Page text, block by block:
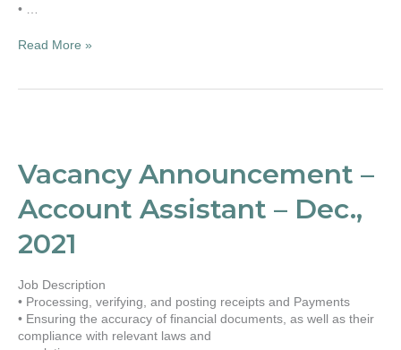
• …
Read More »
Vacancy Announcement –
Account Assistant – Dec.,
2021
Job Description
• Processing, verifying, and posting receipts and Payments
• Ensuring the accuracy of financial documents, as well as their
compliance with relevant laws and
–
Account
–
2021